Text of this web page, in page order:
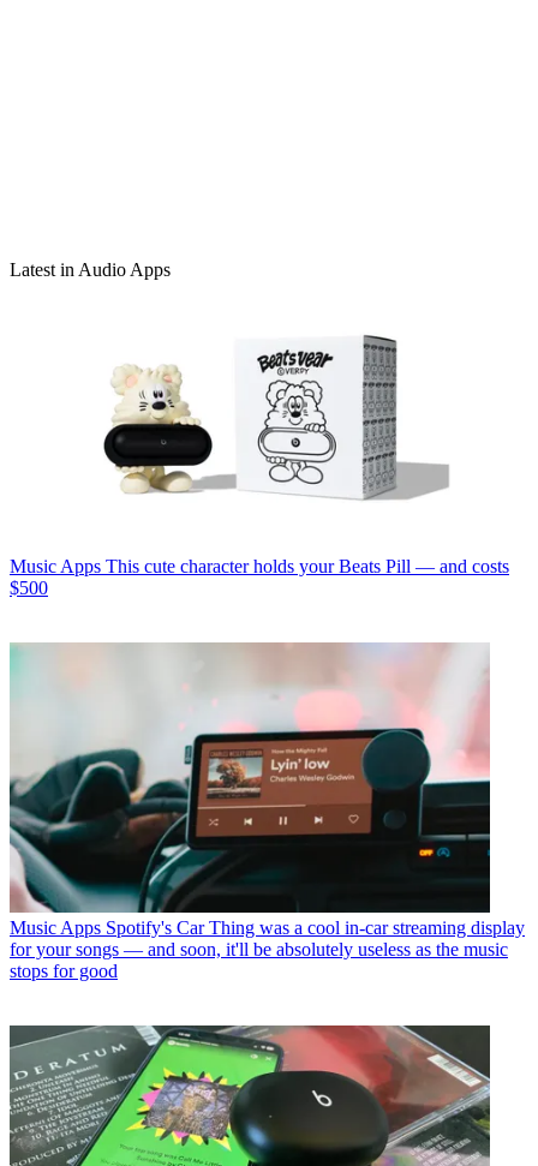
Latest in Audio Apps
Music Apps This cute character holds your Beats Pill — and costs
$500
Music Apps Spotify's Car Thing was a cool in-car streaming display
for your songs — and soon, it'll be absolutely useless as the music
stops for good